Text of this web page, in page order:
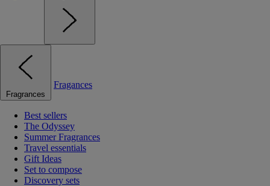
Fragrances
Fragances
Best sellers
The Odyssey
Summer Fragrances
Travel essentials
Gift Ideas
Set to compose
Discovery sets